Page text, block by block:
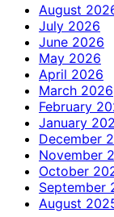
August
July 2026
June 2026
May 2026
April 2026
March 2026
February
January
December
November
October
September
August